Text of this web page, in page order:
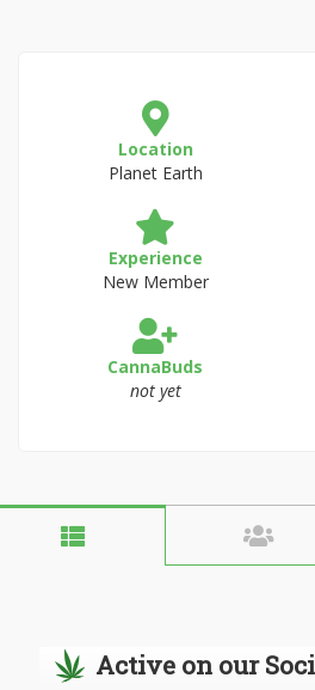
Location
Planet Earth
Experience
New Member
CannaBuds
not yet
Active on our